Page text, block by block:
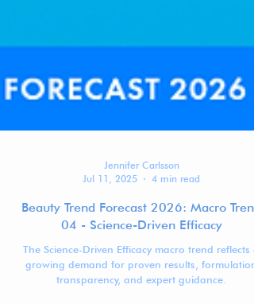
Jennifer Carlsson
Jul 11, 2025
4 min read
Beauty Trend Forecast 2026: Macro Trend
04 - Science-Driven Efficacy